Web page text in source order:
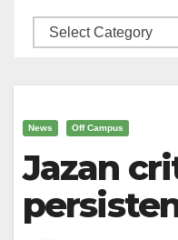
Categories
News Off Campus
Jazan